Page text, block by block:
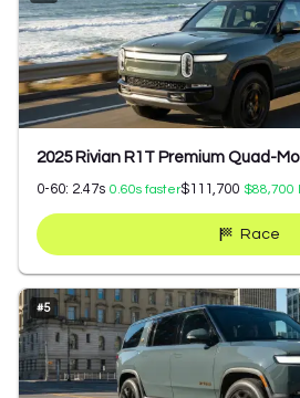
2025 Rivian R1T Premium Quad-
0-60: 2.47s 0.60s faster$111,700 $88,700
Race
#5